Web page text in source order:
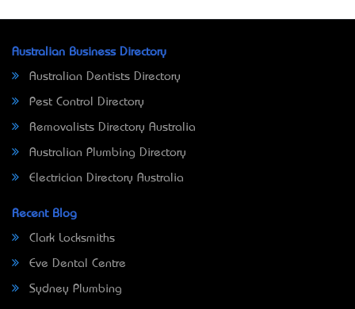
Australian Business Directory
Australian Dentists Directory
Pest Control Directory
Removalists Directory Australia
Australian Plumbing Directory
Electrician Directory Australia
Recent Blog
Clark Locksmiths
Eve Dental Centre
Sydney Plumbing